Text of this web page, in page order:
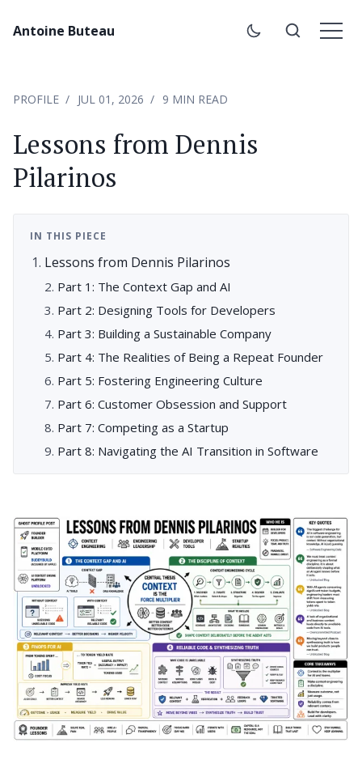
Antoine Buteau
PROFILE JUL 01, 2026 9 MIN READ
Lessons from Dennis
Pilarinos
IN THIS PIECE
Lessons from Dennis Pilarinos
Part 1: The Context Gap and AI
Part 2: Designing Tools for Developers
Part 3: Building a Sustainable Company
Part 4: The Realities of Being a Repeat Founder
Part 5: Fostering Engineering Culture
Part 6: Customer Obsession and Support
Part 7: Competing as a Startup
Part 8: Navigating the AI Transition in Software